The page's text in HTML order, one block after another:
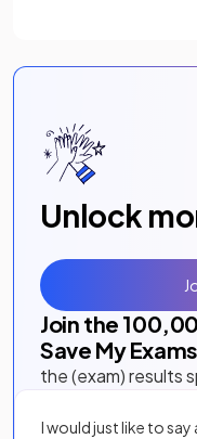
Unlock
Join the
Save My Exams
the (exam) results
I would just like to say